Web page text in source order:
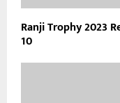
Ranji Trophy 2023
10